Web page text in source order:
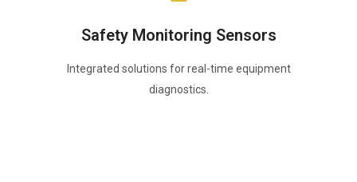
Safety Monitoring Sensors
Integrated solutions for real-time equipment
diagnostics.